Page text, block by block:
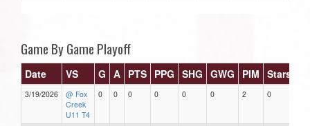
Game By Game Playoff
Date VS G A PTS PPG SHG GWG PIM Stars
3/19/2026
@ Fox
Creek
U11 T4
0 0 0 0 0 0 2 0